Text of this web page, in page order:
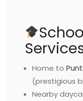
Home to
(prestigious
Nearby